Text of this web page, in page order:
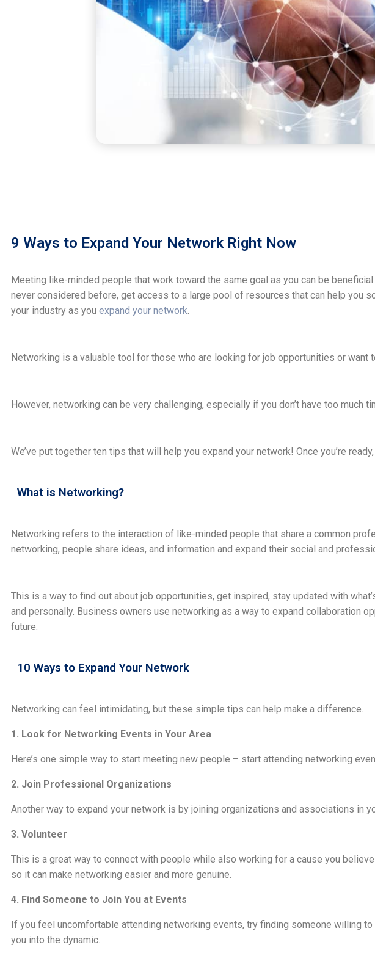
9 Ways to Expand Your Network Right Now
Meeting like-minded people that work toward the same goal as you can be
never considered before, get access to a large pool of resources that can help you
your industry as you expand your network.
Networking is a valuable tool for those who are looking for job opportunities or want
However, networking can be very challenging, especially if you don’t have too much
We’ve put together ten tips that will help you expand your network! Once you’re ready,
What is Networking?
Networking refers to the interaction of like-minded people that share a common
networking, people share ideas, and information and expand their social and
This is a way to find out about job opportunities, get inspired, stay updated with
and personally. Business owners use networking as a way to expand collaboration
future.
10 Ways to Expand Your Network
Networking can feel intimidating, but these simple tips can help make a difference.
1. Look for Networking Events in Your Area
Here’s one simple way to start meeting new people – start attending networking
2. Join Professional Organizations
Another way to expand your network is by joining organizations and associations in
3. Volunteer
This is a great way to connect with people while also working for a cause you
so it can make networking easier and more genuine.
4. Find Someone to Join You at Events
If you feel uncomfortable attending networking events, try finding someone willing
you into the dynamic.